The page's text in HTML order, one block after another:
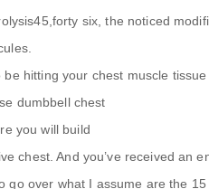
six, the noticed
hitting your chest muscle tissue
dumbbell chest
you will build
chest. And you’ve received an
go over what I assume are the